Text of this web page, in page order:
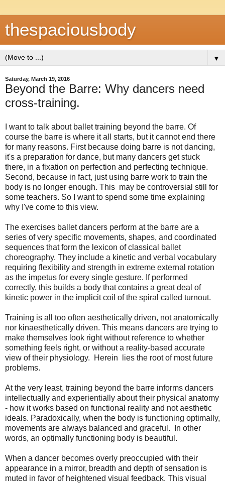
thespaciousbody
▼
Saturday, March 19, 2016
Beyond the Barre: Why dancers need
cross-training.
I want to talk about ballet training beyond the barre. Of
course the barre is where it all starts, but it cannot end there
for many reasons. First because doing barre is not dancing,
it's a preparation for dance, but many dancers get stuck
there, in a fixation on perfection and perfecting technique.
Second, because in fact, just using barre work to train the
body is no longer enough. This may be controversial still for
some teachers. So I want to spend some time explaining
why I've come to this view.
The exercises ballet dancers perform at the barre are a
series of very specific movements, shapes, and coordinated
sequences that form the lexicon of classical ballet
choreography. They include a kinetic and verbal vocabulary
requiring flexibility and strength in extreme external rotation
as the impetus for every single gesture. If performed
correctly, this builds a body that contains a great deal of
kinetic power in the implicit coil of the spiral called turnout.
Training is all too often aesthetically driven, not anatomically
nor kinaesthetically driven. This means dancers are trying to
make themselves look right without reference to whether
something feels right, or without a reality-based accurate
view of their physiology. Herein lies the root of most future
problems.
At the very least, training beyond the barre informs dancers
intellectually and experientially about their physical anatomy
- how it works based on functional reality and not aesthetic
ideals. Paradoxically, when the body is functioning optimally,
movements are always balanced and graceful. In other
words, an optimally functioning body is beautiful.
When a dancer becomes overly preoccupied with their
appearance in a mirror, breadth and depth of sensation is
muted in favor of heightened visual feedback. This visual